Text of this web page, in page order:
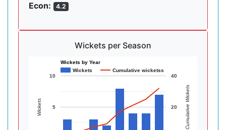
Econ: 4.2
Wickets per Season
Wickets by Year
Wickets
Cumulative wicketss
5
10
20
40
Wickets Cumulative Wickets